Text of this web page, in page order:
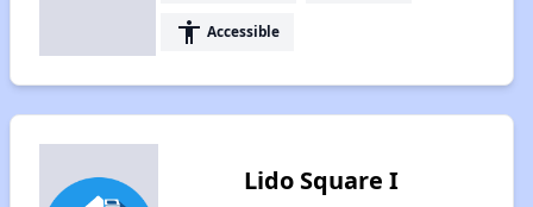
accessibility Accessible
Lido Square I